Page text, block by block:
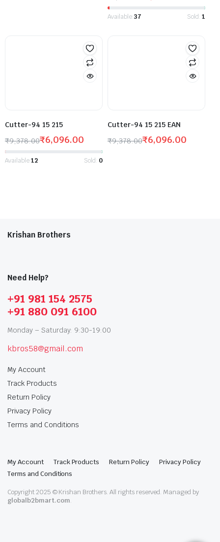
Available:37 Sold:1
Cutter-94 15 215
₹9,378.00₹6,096.00
Available:12 Sold: 0
Cutter-94 15 215 EAN
₹9,378.00₹6,096.00
Krishan Brothers
Need Help?
+91 981 154 2575
+91 880 091 6100
Monday – Saturday: 9:30-19:00
kbros58@gmail.com
My Account
Track Products
Return Policy
Privacy Policy
Terms and Conditions
My Account Track Products Return Policy
Privacy Policy
Terms and Conditions
Copyright 2025 © Krishan Brothers. All rights reserved. Managed by
globalb2bmart.com.